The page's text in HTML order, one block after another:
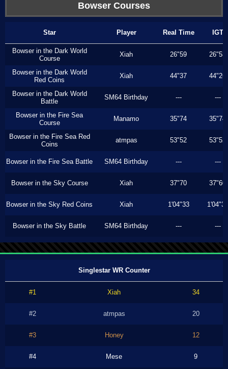
Bowser Courses
Star Player Real Time IGT
Bowser in the Dark World
Course
Xiah 26"59 26"53
Bowser in the Dark World
Red Coins
Xiah 44"37 44"26
Bowser in the Dark World
Battle
SM64 Birthday --- ---
Bowser in the Fire Sea
Course
Manamo 35"74 35"74
Bowser in the Fire Sea Red
Coins
atmpas 53"52 53"52
Bowser in the Fire Sea Battle SM64 Birthday --- ---
Bowser in the Sky Course Xiah 37"70 37"60
Bowser in the Sky Red Coins Xiah 1'04"33 1'04"33
Bowser in the Sky Battle SM64 Birthday --- ---
Singlestar WR Counter
#1 Xiah 34
#2 atmpas 20
#3 Honey 12
#4 Mese 9